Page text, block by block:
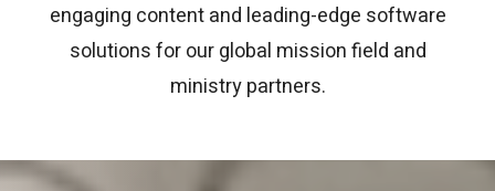
engaging content and leading-edge software
solutions for our global mission field and
ministry partners.